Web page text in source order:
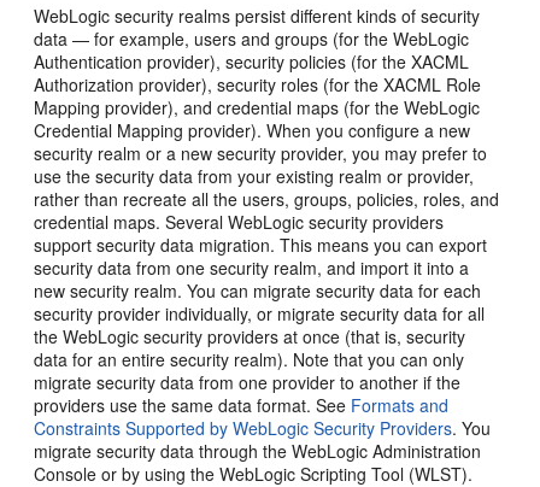
WebLogic security realms persist different kinds of security
data — for example, users and groups (for the WebLogic
Authentication provider), security policies (for the XACML
Authorization provider), security roles (for the XACML Role
Mapping provider), and credential maps (for the WebLogic
Credential Mapping provider). When you configure a new
security realm or a new security provider, you may prefer to
use the security data from your existing realm or provider,
rather than recreate all the users, groups, policies, roles, and
credential maps. Several WebLogic security providers
support security data migration. This means you can export
security data from one security realm, and import it into a
new security realm. You can migrate security data for each
security provider individually, or migrate security data for all
the WebLogic security providers at once (that is, security
data for an entire security realm). Note that you can only
migrate security data from one provider to another if the
providers use the same data format. See Formats and
Constraints Supported by WebLogic Security Providers. You
migrate security data through the WebLogic Administration
Console or by using the WebLogic Scripting Tool (WLST).